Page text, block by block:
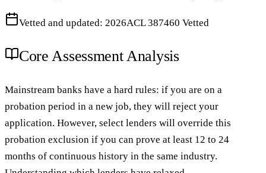
Vetted and updated: 2026ACL 387460 Vetted
Core Assessment Analysis
Mainstream banks have a hard rules: if you are on a
probation period in a new job, they will reject your
application. However, select lenders will override this
probation exclusion if you can prove at least 12 to 24
months of continuous history in the same industry.